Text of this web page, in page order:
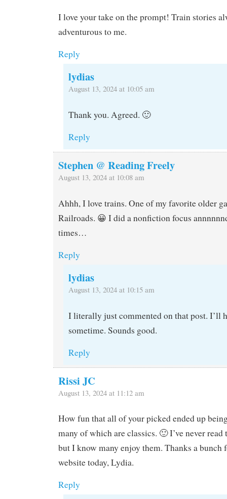
I love your take on the prompt! Train stories
adventurous to me.
Reply
lydias
August 13, 2024 at 10:05 am
Thank you. Agreed. 🙂
Reply
Stephen @ Reading Freely
August 13, 2024 at 10:08 am
Ahhh, I love trains. One of my favorite older
Railroads. 😀 I did a nonfiction focus
times…
Reply
lydias
August 13, 2024 at 10:15 am
I literally just commented on that post. I’ll
sometime. Sounds good.
Reply
Rissi JC
August 13, 2024 at 11:12 am
How fun that all of your picked ended up
many of which are classics. 🙂 I’ve never
but I know many enjoy them. Thanks a
website today, Lydia.
Reply